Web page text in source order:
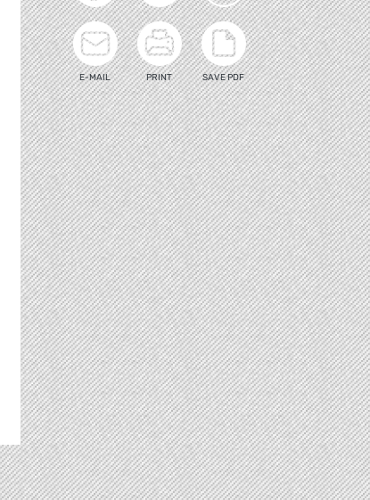
E-MAIL PRINT SAVE PDF